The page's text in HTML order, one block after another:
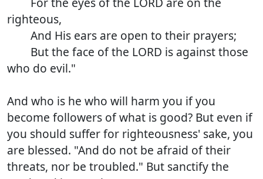
righteous,
And His ears are open to their prayers;
But the face of the LORD is against those
who do evil."
And who is he who will harm you if you
become followers of what is good? But even if
you should suffer for righteousness' sake, you
are blessed. "And do not be afraid of their
threats, nor be troubled." But sanctify the